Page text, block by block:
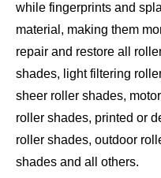
while fingerprints and
material, making them
repair and restore all
shades, light filtering
sheer roller shades,
roller shades, printed or
roller shades, outdoor
shades and all others.